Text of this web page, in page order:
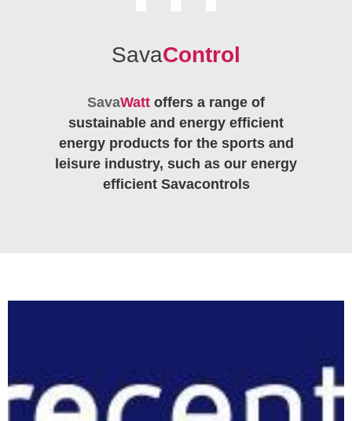
SavaControl
SavaWatt offers a range of
sustainable and energy efficient
energy products for the sports and
leisure industry, such as our energy
efficient Savacontrols